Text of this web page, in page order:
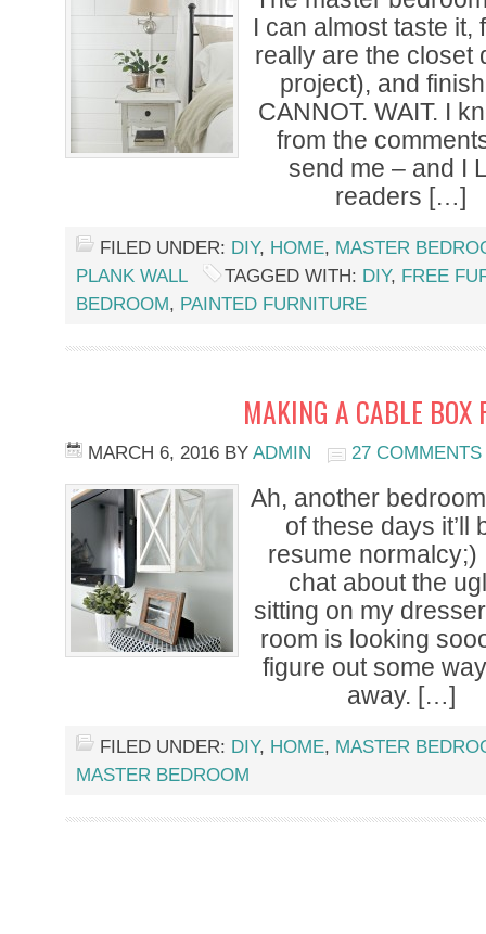
I can almost taste it,
really are the closet
project), and
CANNOT. WAIT. I
from the
send me – and I
readers […]
FILED UNDER: DIY, HOME, MASTER
PLANK WALL
TAGGED WITH: DIY, FREE
BEDROOM, PAINTED FURNITURE
MAKING A CABLE BOX
MARCH 6, 2016 BY ADMIN 27 COMMENTS
Ah, another
of these days it’ll
resume normalcy;)
chat about the
sitting on my
room is looking
figure out some
away. […]
FILED UNDER: DIY, HOME, MASTER
MASTER BEDROOM